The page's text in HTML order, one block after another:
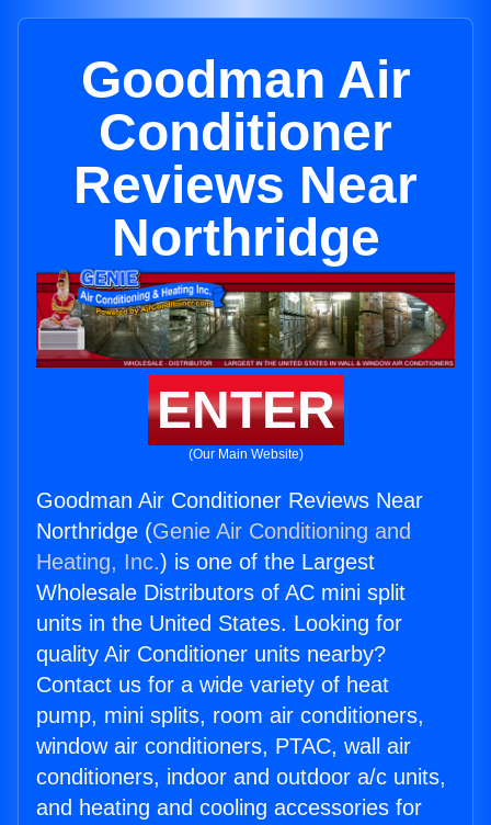
Goodman Air
Conditioner
Reviews Near
Northridge
ENTER
(Our Main Website)
Goodman Air Conditioner Reviews Near
Northridge (Genie Air Conditioning and
Heating, Inc.) is one of the Largest
Wholesale Distributors of AC mini split
units in the United States. Looking for
quality Air Conditioner units nearby?
Contact us for a wide variety of heat
pump, mini splits, room air conditioners,
window air conditioners, PTAC, wall air
conditioners, indoor and outdoor a/c units,
and heating and cooling accessories for